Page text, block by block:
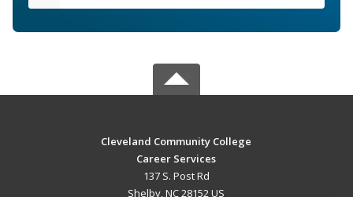
Cleveland Community College
Career Services
137 S. Post Rd
Shelby, NC 28152 US